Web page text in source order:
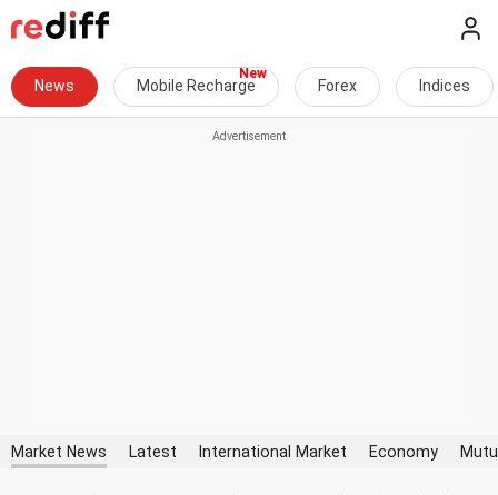
News Mobile Recharge Forex Indices
Market News Latest International Market Economy